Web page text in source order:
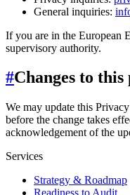
General inquiries:
If you are in the European
supervisory authority.
#Changes to
We may update this
before the change takes
acknowledgement of the
Services
Strategy & Roadmap